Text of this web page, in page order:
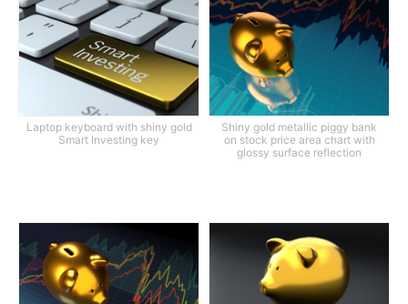
Laptop keyboard with shiny gold
Smart Investing key
Shiny gold metallic piggy bank
on stock price area chart with
glossy surface reflection